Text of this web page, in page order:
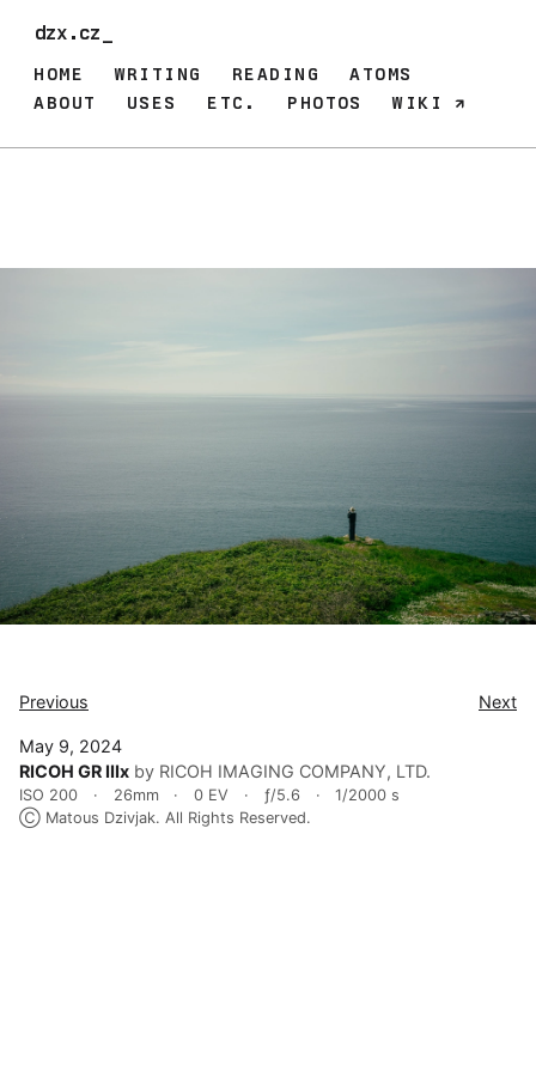
dzx.cz_
HOME WRITING READING
ATOMS
ABOUT
USES ETC. PHOTOS WIKI
Previous Next
May 9, 2024
RICOH GR IIIx by RICOH IMAGING COMPANY, LTD.
ISO 200 26mm 0 EV ƒ/5.6
1/2000 s
Ⓒ Matous Dzivjak. All Rights Reserved.